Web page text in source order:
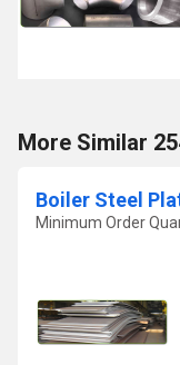
More Similar
Boiler Steel
Minimum Order